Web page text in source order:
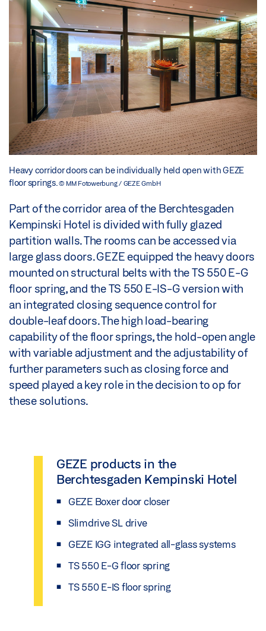
Heavy corridor doors can be individually held open with GEZE
floor springs.© MM Fotowerbung / GEZE GmbH
Part of the corridor area of the Berchtesgaden
Kempinski Hotel is divided with fully glazed
partition walls. The rooms can be accessed via
large glass doors. GEZE equipped the heavy doors
mounted on structural belts with the TS 550 E-G
floor spring, and the TS 550 E-IS-G version with
an integrated closing sequence control for
double-leaf doors. The high load-bearing
capability of the floor springs, the hold-open angle
with variable adjustment and the adjustability of
further parameters such as closing force and
speed played a key role in the decision to op for
these solutions.
GEZE products in the
Berchtesgaden Kempinski Hotel
GEZE Boxer door closer
Slimdrive SL drive
GEZE IGG integrated all-glass systems
TS 550 E-G floor spring
TS 550 E-IS floor spring